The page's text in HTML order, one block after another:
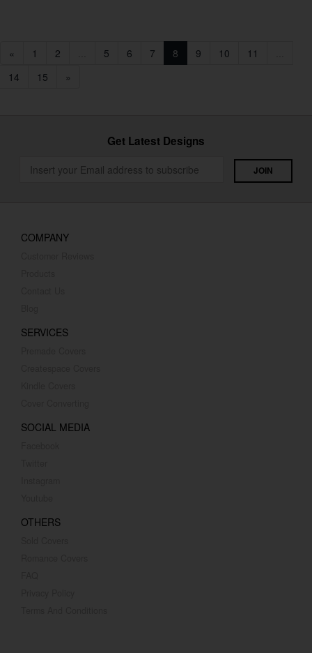
« 1 2 5 6 7 8 9 10 11
14
15 »
Get Latest Designs
COMPANY
SERVICES
SOCIAL MEDIA
OTHERS